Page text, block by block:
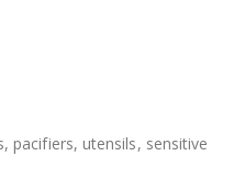
pacifiers, utensils, sensitive